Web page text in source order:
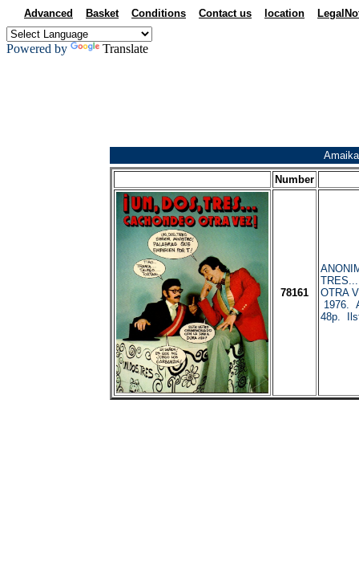
Advanced
Basket Conditions Contact us location
Powered by Translate
Number
78161
OTRA
1976.
48p.